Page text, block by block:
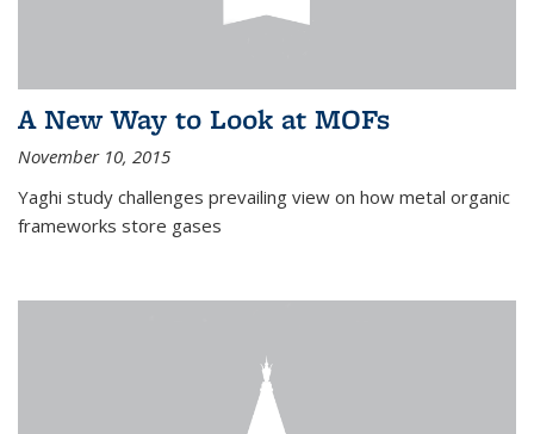
A New Way to Look at MOFs
November 10, 2015
Yaghi study challenges prevailing view on how metal organic
frameworks store gases